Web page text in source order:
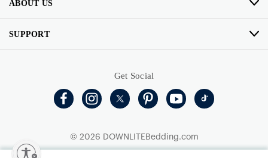
ABOUT US
SUPPORT
Get Social
© 2026 DOWNLITEBedding.com